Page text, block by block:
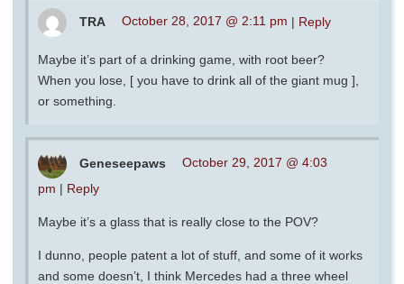
TRA October 28, 2017 @ 2:11 pm | Reply
Maybe it’s part of a drinking game, with root beer?
When you lose, [ you have to drink all of the giant mug ],
or something.
Geneseepaws
October 29, 2017 @ 4:03
pm | Reply
Maybe it’s a glass that is really close to the POV?
I dunno, people patent a lot of stuff, and some of it works
and some doesn’t, I think Mercedes had a three wheel